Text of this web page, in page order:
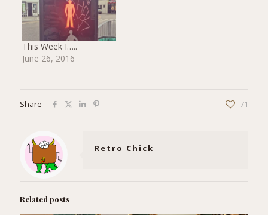
This Week I…..
June 26, 2016
Share 71
Retro Chick
Related posts